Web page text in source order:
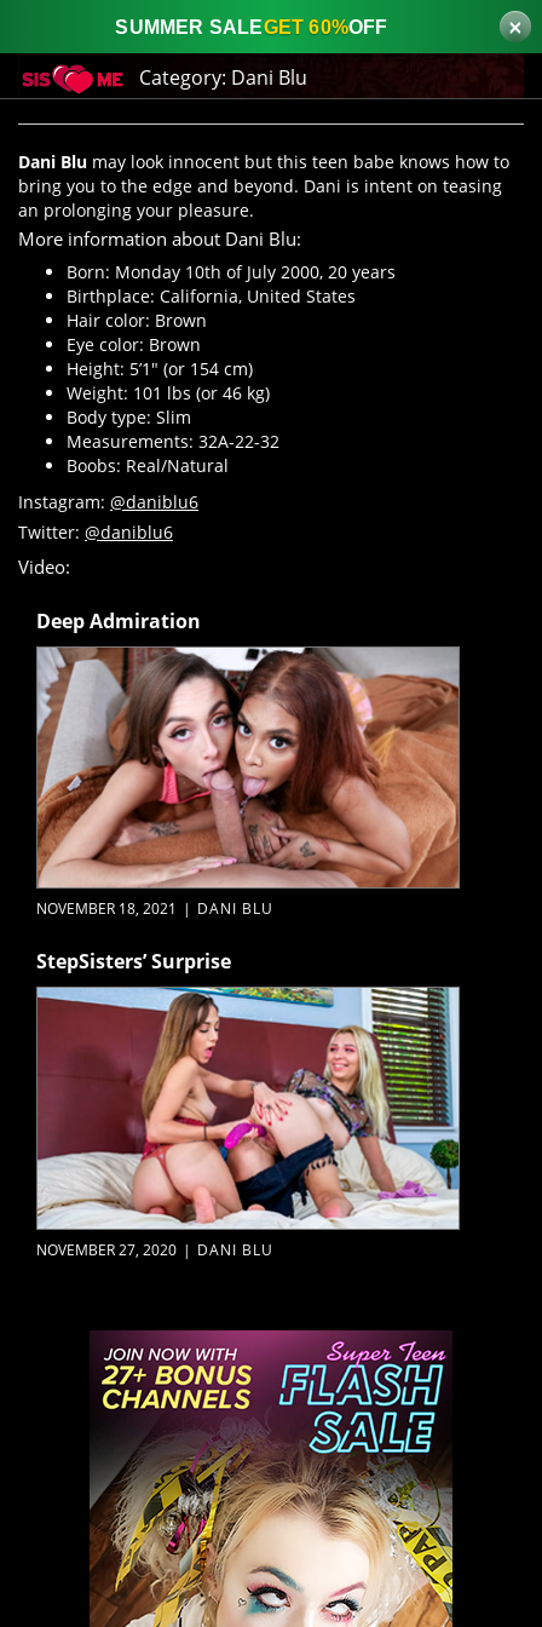
SUMMER SALEGET 60%OFF
×
Category: Dani Blu
Dani Blu may look innocent but this teen babe knows how to
bring you to the edge and beyond. Dani is intent on teasing
an prolonging your pleasure.
More information about Dani Blu:
Born: Monday 10th of July 2000, 20 years
Birthplace: California, United States
Hair color: Brown
Eye color: Brown
Height: 5’1″ (or 154 cm)
Weight: 101 lbs (or 46 kg)
Body type: Slim
Measurements: 32A-22-32
Boobs: Real/Natural
Instagram: @daniblu6
Twitter: @daniblu6
Video:
Deep Admiration
NOVEMBER 18, 2021 | DANI BLU
StepSisters’ Surprise
NOVEMBER 27, 2020 | DANI BLU